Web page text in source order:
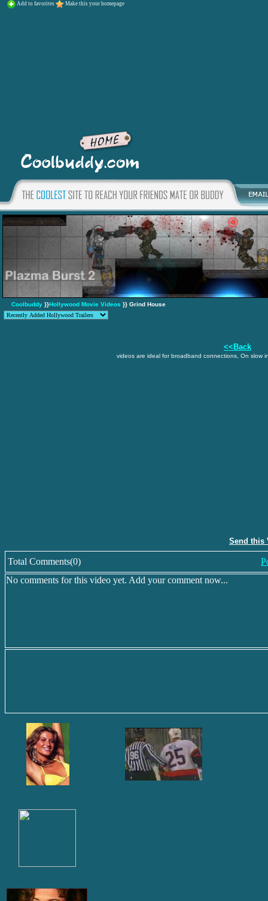
Add to favorites Make this your homepage
Coolbuddy }}Hollywood Movie Videos }} Grind House
<<Back
videos are ideal for broadband connections, On slow
Send this
Total Comments(0)
No comments for this video yet. Add your comment now...